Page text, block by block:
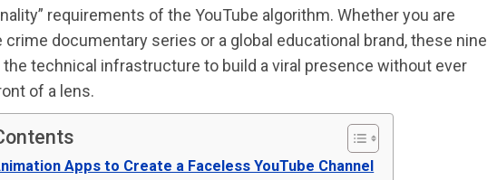
requirements of the YouTube algorithm. Whether you are
crime documentary series or a global educational brand, these nine
technical infrastructure to build a viral presence without ever
of a lens.
Apps to Create a Faceless YouTube Channel